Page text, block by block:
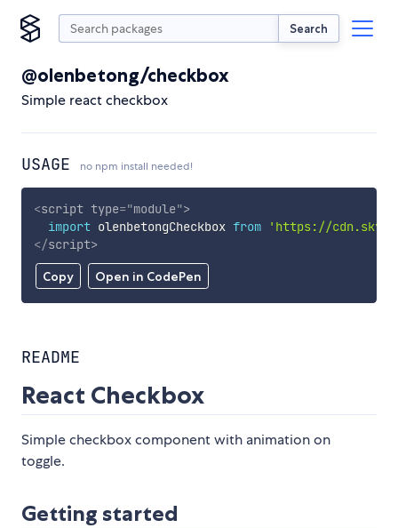
Search
@olenbetong/checkbox
Simple react checkbox
USAGE no npm install needed!
Copy Open in CodePen
<script type="module">
import olenbetongCheckbox from
'https://
</script>
README
React Checkbox
Simple checkbox component with animation on
toggle.
Getting started